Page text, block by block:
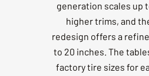
generation scales up
higher trims, and
redesign offers a
to 20 inches. The
factory tire sizes for